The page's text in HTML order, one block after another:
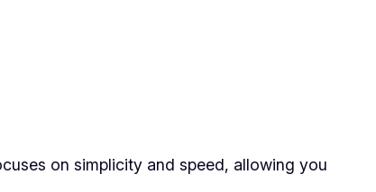
on simplicity and speed, allowing you